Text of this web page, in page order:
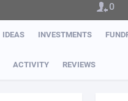
IDEAS INVESTMENTS
ACTIVITY REVIEWS
0